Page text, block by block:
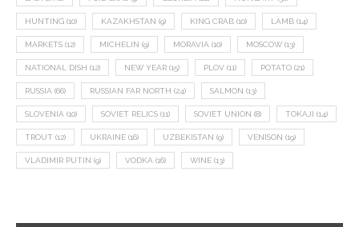
HUNTING (10) KAZAKHSTAN (9) KING CRAB (10) LAMB (14)
MARKETS (12) MICHELIN (9) MORAVIA (10) MOSCOW (13)
NATIONAL DISH (12) NEW YEAR (15) PLOV (11) POTATO (21)
RUSSIA (66) RUSSIAN FAR NORTH (24) SALMON (13)
SLOVENIA (10) SOVIET RELICS (11) SOVIET UNION (8) TOKAJI (14)
TROUT (12) UKRAINE (16) UZBEKISTAN (9) VENISON (19)
VLADIMIR PUTIN (9) VODKA (16) WINE (13)